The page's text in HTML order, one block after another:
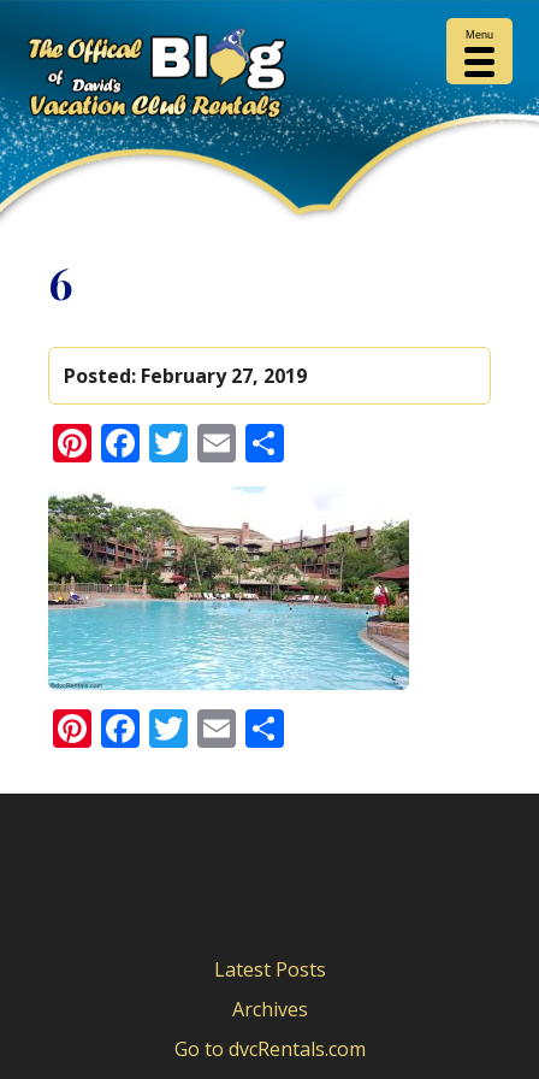
6
Posted: February 27, 2019
Pinterest
Facebook
Twitter
Email
Pinterest
Facebook
Twitter
Email
Latest Posts
Archives
Go to dvcRentals.com
Menu